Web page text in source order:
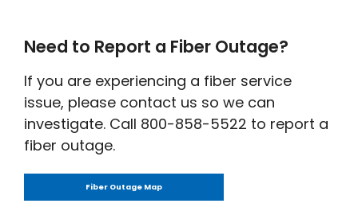
Need to Report a Fiber Outage?
If you are experiencing a fiber service
issue, please contact us so we can
investigate. Call 800-858-5522 to report a
fiber outage.
Fiber Outage Map